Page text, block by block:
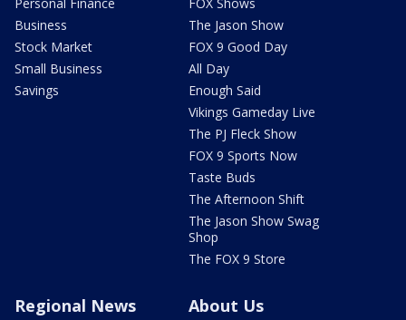
Business
Stock Market
Small Business
Savings
The Jason Show
FOX 9 Good Day
All Day
Enough Said
Vikings Gameday Live
The PJ Fleck Show
FOX 9 Sports Now
Taste Buds
The Afternoon Shift
The Jason Show Swag
Shop
The FOX 9 Store
Regional News About Us